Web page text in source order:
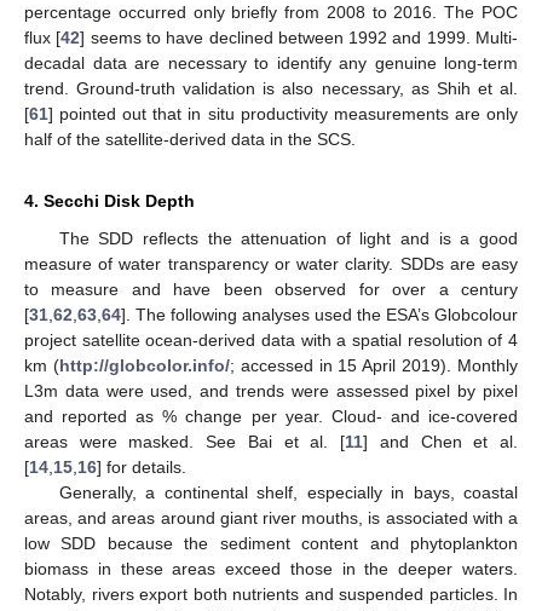
percentage occurred only briefly from 2008 to 2016. The POC
flux [42] seems to have declined between 1992 and 1999. Multi-
decadal data are necessary to identify any genuine long-term
trend. Ground-truth validation is also necessary, as Shih et al.
[61] pointed out that in situ productivity measurements are only
half of the satellite-derived data in the SCS.
4. Secchi Disk Depth
The SDD reflects the attenuation of light and is a good
measure of water transparency or water clarity. SDDs are easy
to measure and have been observed for over a century
[31 62 63 64]. The following analyses used the ESA’s Globcolour
project satellite ocean-derived data with a spatial resolution of 4
km (http://globcolor.info/; accessed in 15 April 2019). Monthly
L3m data were used, and trends were assessed pixel by pixel
and reported as % change per year. Cloud- and ice-covered
areas were masked. See Bai et al. [11] and Chen et al.
[14 15 16] for details.
Generally, a continental shelf, especially in bays, coastal
areas, and areas around giant river mouths, is associated with a
low SDD because the sediment content and phytoplankton
biomass in these areas exceed those in the deeper waters.
Notably, rivers export both nutrients and suspended particles. In